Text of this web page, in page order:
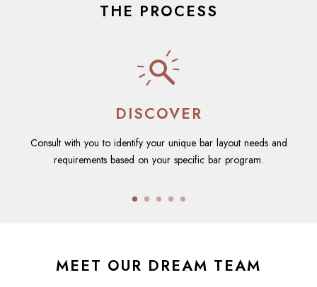
THE PROCESS
DISCOVER
Consult with you to identify your unique bar layout needs and
requirements based on your specific bar program.
MEET OUR DREAM TEAM